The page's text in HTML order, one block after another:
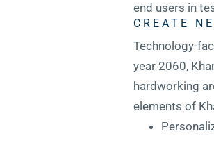
end users in
CREATE
Technology-
year 2060,
hardworking
elements of